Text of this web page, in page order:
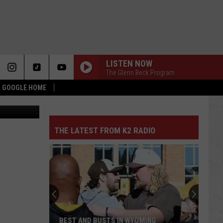
HOME
LISTEN NOW
The Glenn Beck Program
THE LATEST FROM K2 RADIO
BEST AND BUSTS IN WYOMING